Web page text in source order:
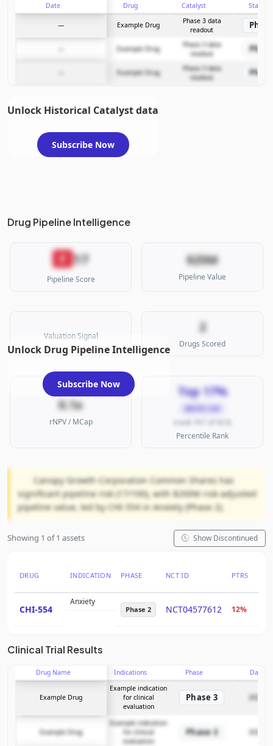
Subscribe Now
Date Drug Catalyst Stage
— Example Drug
Phase 3 data
readout
Example Drug
Phase 3 data
readout
Example Drug
Phase 3 data
readout
Unlock Historical Catalyst data
Subscribe Now
Drug Pipeline Intelligence
17
Pipeline Score
$25M
Pipeline Value
Valuation Signal
2
Drugs Scored
0.1x
rNPV / MCap
Top 17%
MICRO CAP
(rank 767 of 923)
Percentile Rank
Canopy Growth Corporation Common Shares has
significant pipeline risk (17/100), with $200M risk-adjusted
pipeline value, led by CHI-554 in Anxiety (Phase 2).
Showing 1 of 1 assets Show Discontinued
DRUG INDICATION PHASE NCT ID PTRS
CHI-554
Anxiety
Phase 2 NCT04577612 12%
Unlock Drug Pipeline Intelligence
Subscribe Now
Clinical Trial Results
Drug Name Indications Phase Date
Example Drug
Example indication
for clinical
evaluation
Phase 3 2025-
Example Drug
Example indication
for clinical
evaluation
Phase 3 2025-